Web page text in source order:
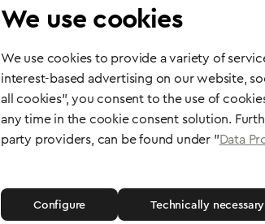
Greggersen
We use cookies
We use cookies to provide a variety of
interest-based advertising on our website,
all cookies", you consent to the use of
any time in the cookie consent solution.
party providers, can be found under "Data
Technically
Configure